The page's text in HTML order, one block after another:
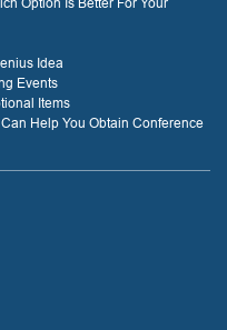
Option Is Better For Your
Idea
Events
Items
Help You Obtain Conference